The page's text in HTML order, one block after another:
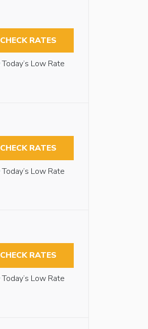
CHECK RATES
Today’s Low Rate
CHECK RATES
Today’s Low Rate
CHECK RATES
Today’s Low Rate